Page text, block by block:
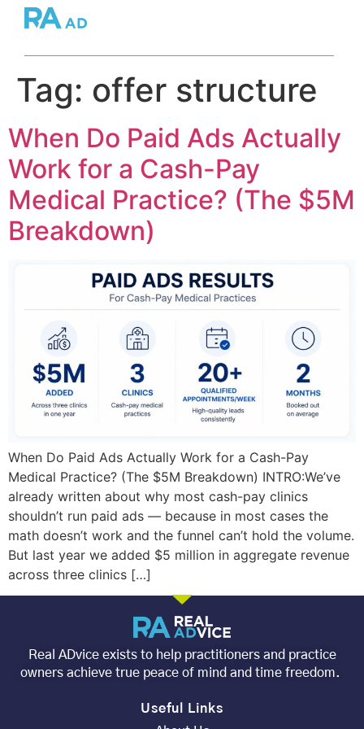
Tag: offer structure
When Do Paid Ads Actually
Work for a Cash-Pay
Medical Practice? (The $5M
Breakdown)
When Do Paid Ads Actually Work for a Cash-Pay
Medical Practice? (The $5M Breakdown) INTRO:We’ve
already written about why most cash-pay clinics
shouldn’t run paid ads — because in most cases the
math doesn’t work and the funnel can’t hold the volume.
But last year we added $5 million in aggregate revenue
across three clinics […]
Real ADvice exists to help practitioners and practice
owners achieve true peace of mind and time freedom.
Useful Links